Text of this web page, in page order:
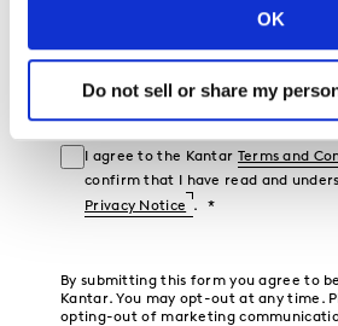
OK
Do not sell or share my
I would like to receive marketing
I agree to the Kantar Terms and
confirm that I have read and
Privacy Notice
.
By submitting this form you agree to
Kantar. You may opt-out at any time.
opting-out of marketing